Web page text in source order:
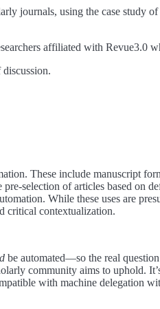
journals, using the case study
affiliated with Revue3.0
These include manuscript
selection of articles based on
While these uses are
critical contextualization.
be automated—so the real
community aims to uphold.
with machine delegation